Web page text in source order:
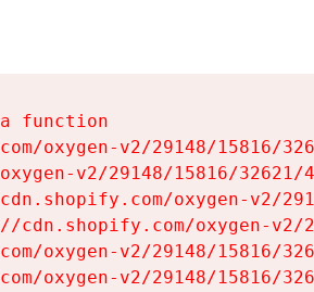
function
oxygen-v2/29148/15816/
v2/29148/15816/
oxygen-v2/
cdn.shopify.com/oxygen-
oxygen-v2/29148/15816/
oxygen-v2/29148/15816/